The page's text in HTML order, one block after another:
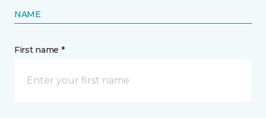
NAME
First name *